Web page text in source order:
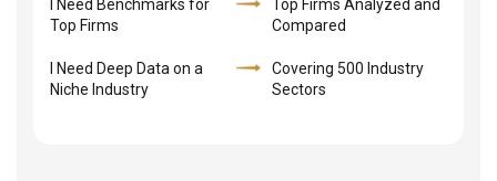
I Need Benchmarks for
Top Firms
Top Firms Analyzed and
Compared
I Need Deep Data on a
Niche Industry
Covering 500 Industry
Sectors